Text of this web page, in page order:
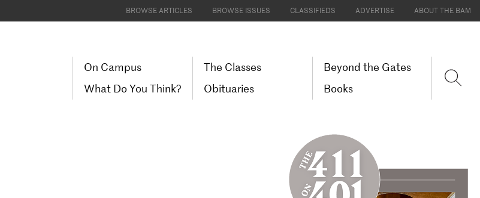
BROWSE ARTICLES BROWSE ISSUES CLASSIFIEDS ADVERTISE ABOUT THE BAM
On Campus
The Classes
Beyond the Gates
What Do You Think?
Obituaries Books